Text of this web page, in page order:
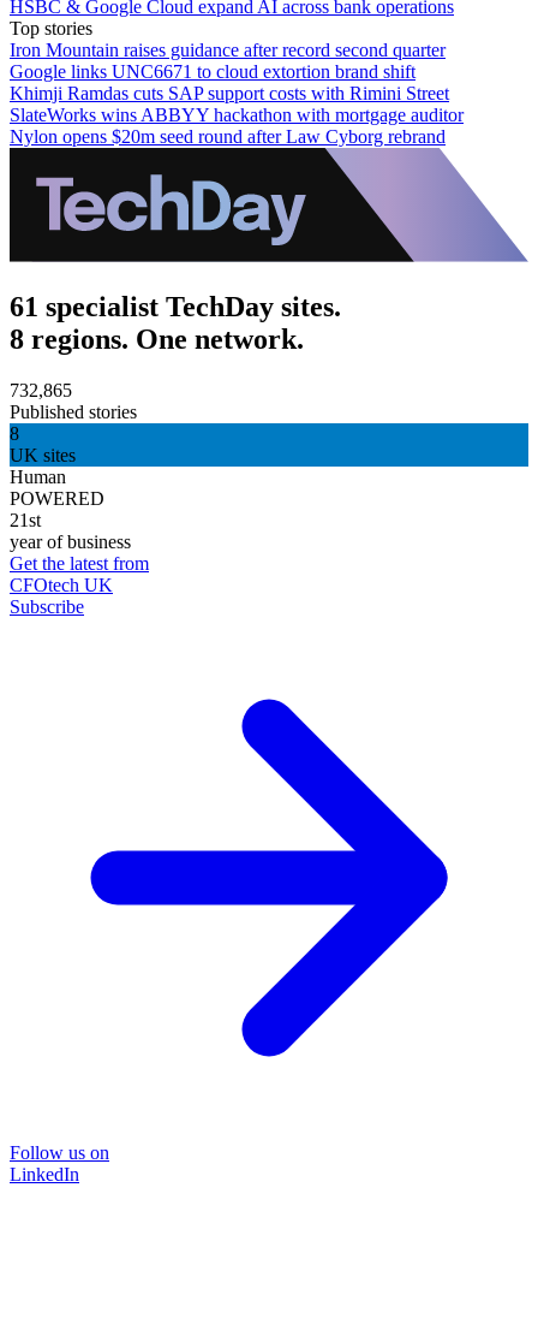
HSBC & Google Cloud expand AI across bank operations
Top stories
Iron Mountain raises guidance after record second quarter
Google links UNC6671 to cloud extortion brand shift
Khimji Ramdas cuts SAP support costs with Rimini Street
SlateWorks wins ABBYY hackathon with mortgage auditor
Nylon opens $20m seed round after Law Cyborg rebrand
61 specialist TechDay sites.
8 regions. One network.
732,865
Published stories
8
UK sites
Human
POWERED
21st
year of business
Get the latest from
CFOtech UK
Subscribe
Follow us on
LinkedIn